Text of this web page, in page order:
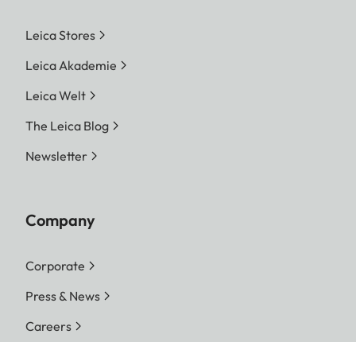
Leica Stores
Leica Akademie
Leica Welt
The Leica Blog
Newsletter
Company
Corporate
Press & News
Careers